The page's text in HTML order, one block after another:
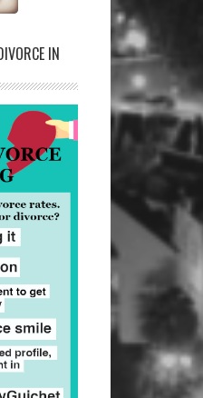
IN